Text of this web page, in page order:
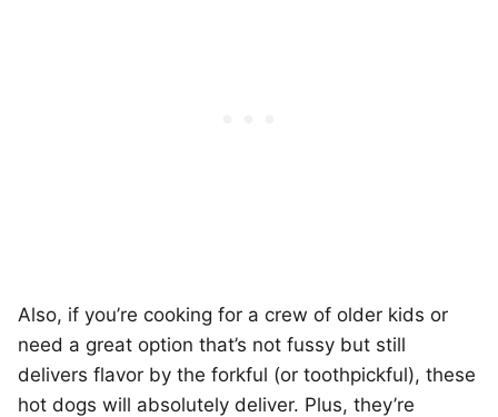
Also, if you’re cooking for a crew of older kids or
need a great option that’s not fussy but still
delivers flavor by the forkful (or toothpickful), these
hot dogs will absolutely deliver. Plus, they’re